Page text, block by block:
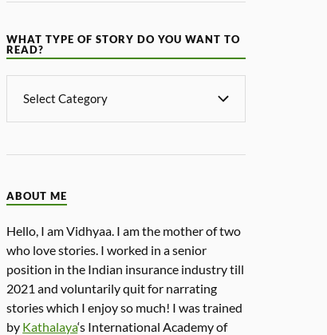
WHAT TYPE OF STORY DO YOU WANT TO
READ?
ABOUT ME
Hello, I am Vidhyaa. I am the mother of two
who love stories. I worked in a senior
position in the Indian insurance industry till
2021 and voluntarily quit for narrating
stories which I enjoy so much! I was trained
by Kathalaya‘s International Academy of